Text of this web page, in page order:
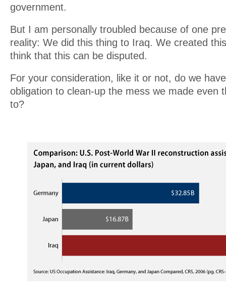
government.
But I am personally troubled because of one
reality: We did this thing to Iraq. We created
think that this can be disputed.
For your consideration, like it or not, do we
obligation to clean-up the mess we made even
to?